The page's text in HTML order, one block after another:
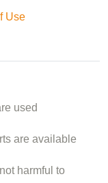
Use
used
are available
harmful to